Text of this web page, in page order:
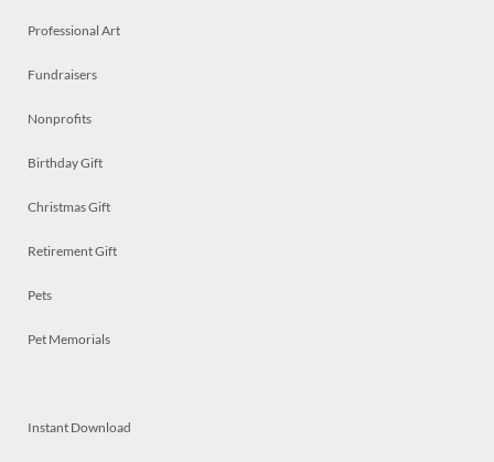
Professional Art
Fundraisers
Nonprofits
Birthday Gift
Christmas Gift
Retirement Gift
Pets
Pet Memorials
Instant Download